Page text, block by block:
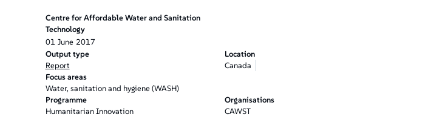
Centre for Affordable Water and Sanitation
Technology
01 June 2017
Output type
Report
Location
Canada
Focus areas
Water, sanitation and hygiene (WASH)
Programme
Humanitarian Innovation
Organisations
CAWST